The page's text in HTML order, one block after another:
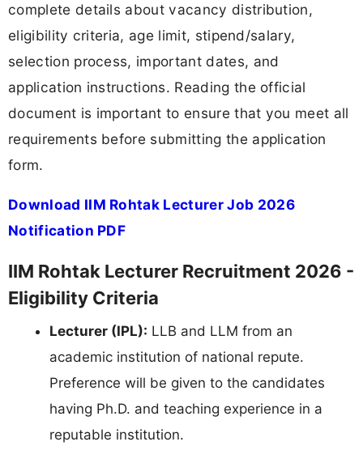
complete details about vacancy distribution,
eligibility criteria, age limit, stipend/salary,
selection process, important dates, and
application instructions. Reading the official
document is important to ensure that you meet all
requirements before submitting the application
form.
Download IIM Rohtak Lecturer Job 2026
Notification PDF
IIM Rohtak Lecturer Recruitment 2026 -
Eligibility Criteria
Lecturer (IPL): LLB and LLM from an
academic institution of national repute.
Preference will be given to the candidates
having Ph.D. and teaching experience in a
reputable institution.